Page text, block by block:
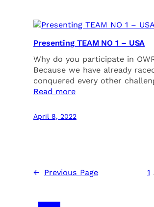
Presenting TEAM NO 1 – USA
Why do you participate in
Because we have already
conquered every other
Read more
April 8, 2022
← Previous Page 1